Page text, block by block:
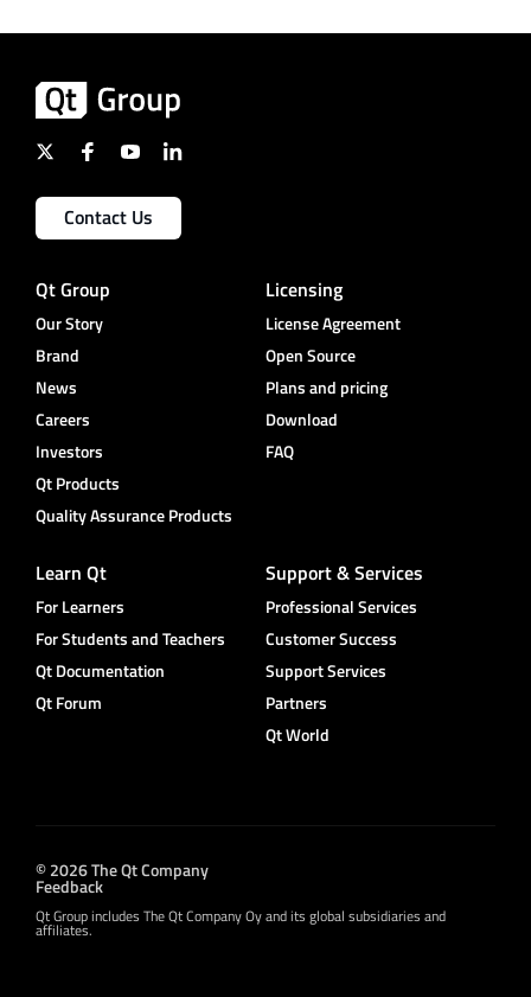
Contact Us
Qt Group
Our Story
Brand
News
Careers
Investors
Qt Products
Quality Assurance Products
Licensing
License Agreement
Open Source
Plans and pricing
Download
FAQ
Learn Qt
For Learners
For Students and Teachers
Qt Documentation
Qt Forum
Support & Services
Professional Services
Customer Success
Support Services
Partners
Qt World
© 2026 The Qt Company
Feedback
Qt Group includes The Qt Company Oy and its global subsidiaries and
affiliates.